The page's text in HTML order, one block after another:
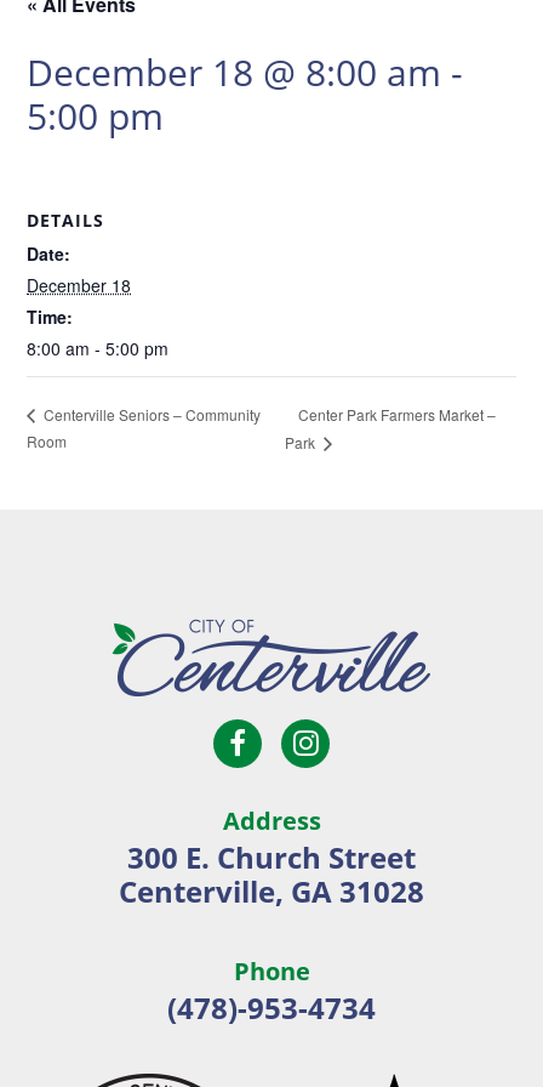
December 18 @ 8:00 am -
5:00 pm
DETAILS
Date:
December 18
Time:
8:00 am - 5:00 pm
Centerville Seniors – Community
Room
Center Park Farmers Market –
Park
City
of
Open
Facebook
page
in
new
window
Open
Instagram
in
new
window
Address
300 E. Church Street
Centerville, GA 31028
Phone
(478)-953-4734